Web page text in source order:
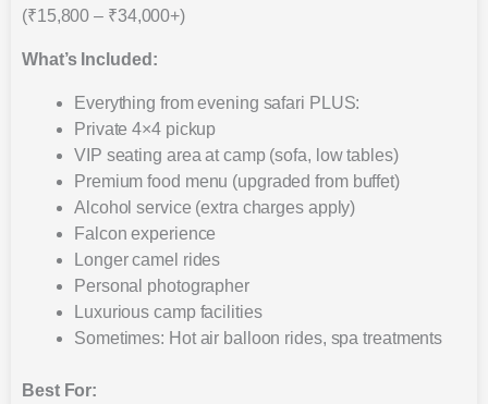
(₹15,800 – ₹34,000+)
What’s Included:
Everything from evening safari PLUS:
Private 4×4 pickup
VIP seating area at camp (sofa, low tables)
Premium food menu (upgraded from buffet)
Alcohol service (extra charges apply)
Falcon experience
Longer camel rides
Personal photographer
Luxurious camp facilities
Sometimes: Hot air balloon rides, spa treatments
Best For: